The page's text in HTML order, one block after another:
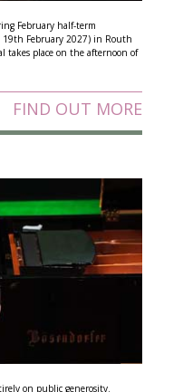
February half-term
19th February 2027) in Routh
takes place on the afternoon of
FIND OUT MORE
on public generosity.